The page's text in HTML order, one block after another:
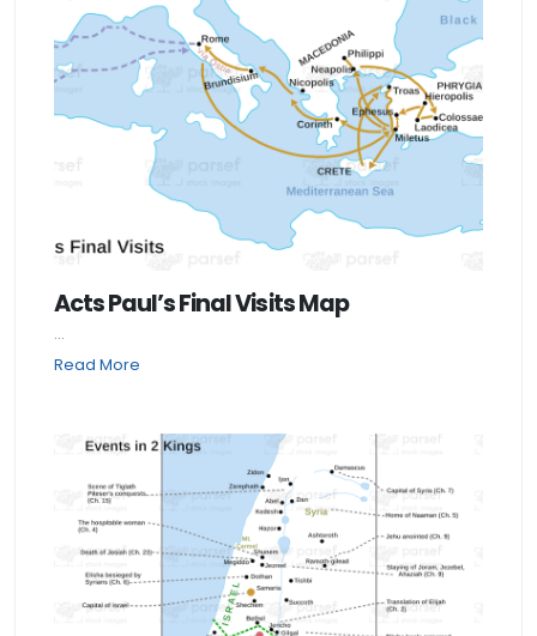
Acts Paul’s Final Visits Map
...
Read More